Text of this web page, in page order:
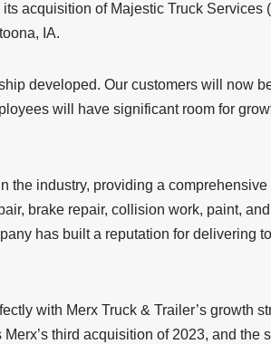
acquisition of Majestic Truck Services
IA.
developed. Our customers will now
will have significant room for
the industry, providing a
brake repair, collision work, paint,
has built a reputation for delivering
with Merx Truck & Trailer’s growth
third acquisition of 2023, and the